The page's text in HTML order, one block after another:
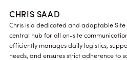
CHRIS SAAD
Chris is a dedicated and adaptable Site
central hub for all on-site
efficiently manages daily logistics,
needs, and ensures strict adherence to